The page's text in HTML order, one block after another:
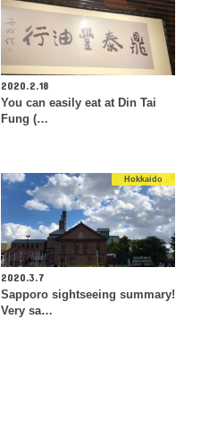
2020.2.18
You can easily eat at Din Tai
Fung (…
Hokkaido
2020.3.7
Sapporo sightseeing summary!
Very sa…